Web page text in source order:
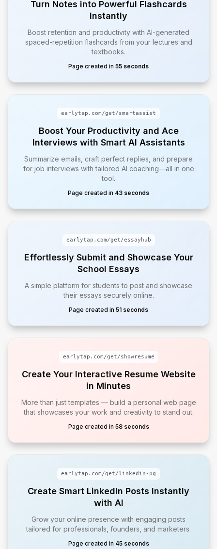
Turn Notes into Powerful Flashcards
Instantly
Boost retention and productivity with AI-generated
spaced-repetition flashcards from your lectures and
textbooks.
Page created in 55 seconds
earlytap.com/get/smartassist
Boost Your Productivity and Ace
Interviews with Smart AI Assistants
Summarize emails, craft perfect replies, and prepare
for job interviews with tailored AI coaching—all in one
tool.
Page created in 43 seconds
earlytap.com/get/essayhub
Effortlessly Submit and Showcase Your
School Essays
A simple platform for students to post and showcase
their essays securely online.
Page created in 51 seconds
earlytap.com/get/showresume
Create Your Interactive Resume Website
in Minutes
More than just templates — build a personal web page
that showcases your work and creativity to stand out.
Page created in 58 seconds
earlytap.com/get/linkedin-pg
Create Smart LinkedIn Posts Instantly
with AI
Grow your online presence with engaging posts
tailored for professionals, founders, and marketers.
Page created in 45 seconds